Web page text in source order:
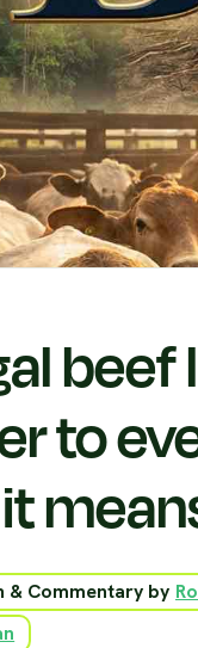
to
& Commentary by